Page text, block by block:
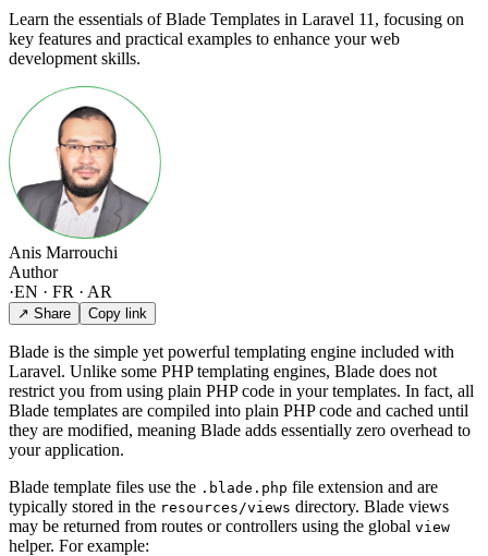
Learn the essentials of Blade Templates in Laravel 11, focusing on
key features and practical examples to enhance your web
development skills.
Anis Marrouchi
Author
·EN · FR · AR
↗ Share Copy link
Blade is the simple yet powerful templating engine included with
Laravel. Unlike some PHP templating engines, Blade does not
restrict you from using plain PHP code in your templates. In fact, all
Blade templates are compiled into plain PHP code and cached until
they are modified, meaning Blade adds essentially zero overhead to
your application.
Blade template files use the .blade.php file extension and are
typically stored in the resources/views directory. Blade views
may be returned from routes or controllers using the global view
helper. For example: